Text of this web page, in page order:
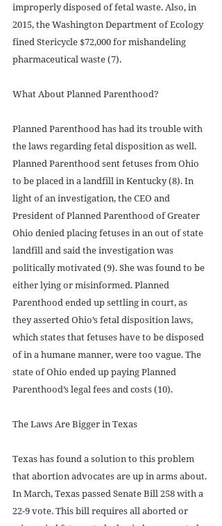
improperly disposed of fetal waste. Also, in
2015, the Washington Department of Ecology
fined Stericycle $72,000 for mishandeling
pharmaceutical waste (7).
What About Planned Parenthood?
Planned Parenthood has had its trouble with
the laws regarding fetal disposition as well.
Planned Parenthood sent fetuses from Ohio
to be placed in a landfill in Kentucky (8). In
light of an investigation, the CEO and
President of Planned Parenthood of Greater
Ohio denied placing fetuses in an out of state
landfill and said the investigation was
politically motivated (9). She was found to be
either lying or misinformed. Planned
Parenthood ended up settling in court, as
they asserted Ohio’s fetal disposition laws,
which states that fetuses have to be disposed
of in a humane manner, were too vague. The
state of Ohio ended up paying Planned
Parenthood’s legal fees and costs (10).
The Laws Are Bigger in Texas
Texas has found a solution to this problem
that abortion advocates are up in arms about.
In March, Texas passed Senate Bill 258 with a
22-9 vote. This bill requires all aborted or